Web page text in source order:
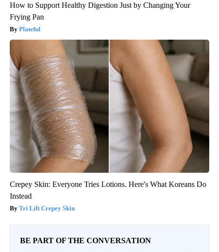
How to Support Healthy Digestion Just by Changing Your
Frying Pan
Plateful
Crepey Skin: Everyone Tries Lotions. Here's What Koreans Do
Instead
Tri Lift Crepey Skin
BE PART OF THE CONVERSATION